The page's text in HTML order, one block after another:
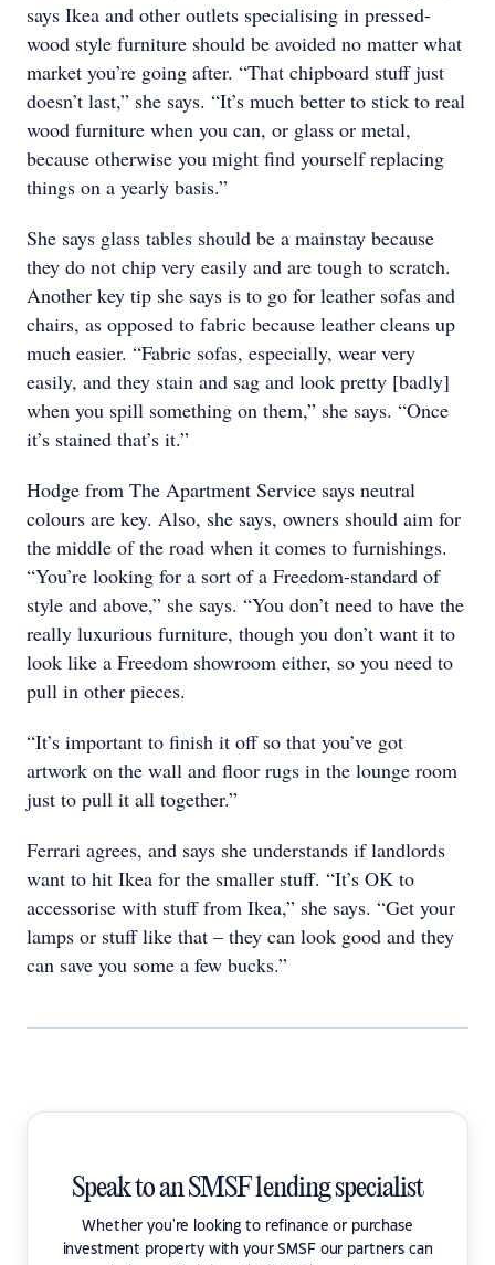
says Ikea and other outlets specialising in pressed-
wood style furniture should be avoided no matter what
market you’re going after. “That chipboard stuff just
doesn’t last,” she says. “It’s much better to stick to real
wood furniture when you can, or glass or metal,
because otherwise you might find yourself replacing
things on a yearly basis.”
She says glass tables should be a mainstay because
they do not chip very easily and are tough to scratch.
Another key tip she says is to go for leather sofas and
chairs, as opposed to fabric because leather cleans up
much easier. “Fabric sofas, especially, wear very
easily, and they stain and sag and look pretty [badly]
when you spill something on them,” she says. “Once
it’s stained that’s it.”
Hodge from The Apartment Service says neutral
colours are key. Also, she says, owners should aim for
the middle of the road when it comes to furnishings.
“You’re looking for a sort of a Freedom-standard of
style and above,” she says. “You don’t need to have the
really luxurious furniture, though you don’t want it to
look like a Freedom showroom either, so you need to
pull in other pieces.
“It’s important to finish it off so that you’ve got
artwork on the wall and floor rugs in the lounge room
just to pull it all together.”
Ferrari agrees, and says she understands if landlords
want to hit Ikea for the smaller stuff. “It’s OK to
accessorise with stuff from Ikea,” she says. “Get your
lamps or stuff like that – they can look good and they
can save you some a few bucks.”
Speak to an SMSF lending specialist
Whether you're looking to refinance or purchase
investment property with your SMSF our partners can